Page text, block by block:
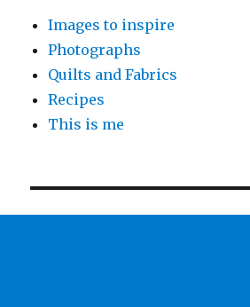
Images to inspire
Photographs
Quilts and Fabrics
Recipes
This is me